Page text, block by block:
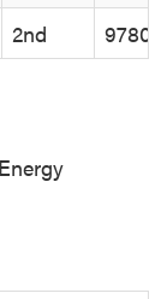
2nd